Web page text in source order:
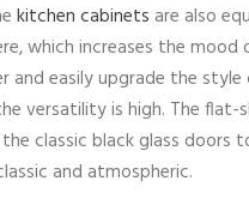
kitchen cabinets are also
which increases the mood
and easily upgrade the
versatility is high. The flat-
classic black glass doors
and atmospheric.